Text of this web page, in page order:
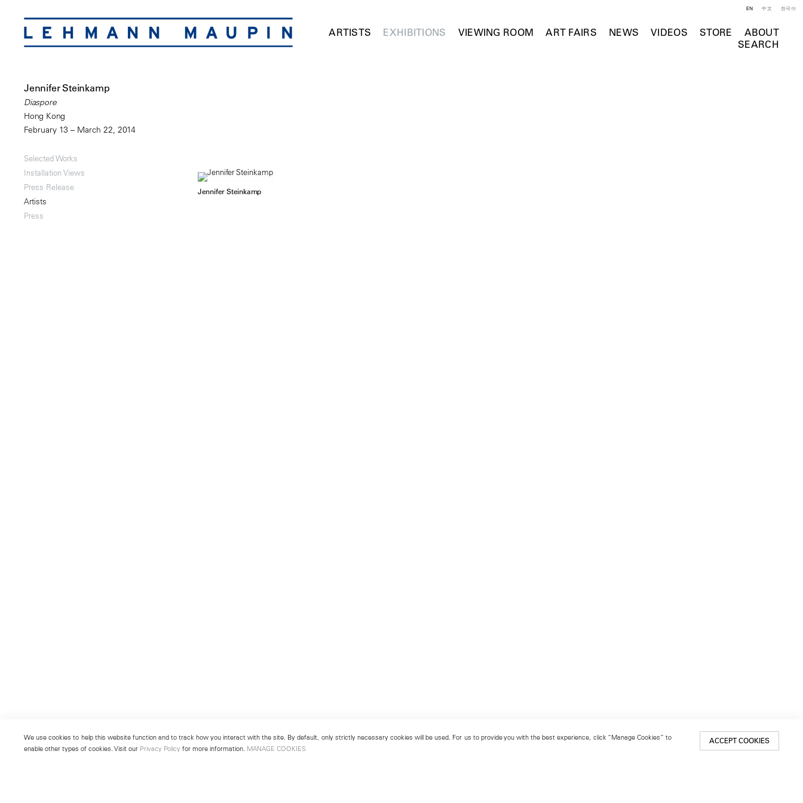
ARTISTS EXHIBITIONS VIEWING ROOM ART FAIRS NEWS VIDEOS STORE
ABOUT
SEARCH
EN 中文 한국어
Jennifer Steinkamp
Diaspore
Hong Kong
February 13 – March 22, 2014
Selected Works
Installation Views
Press Release
Artists
Press
Jennifer Steinkamp
We use cookies to help this website function and to track how you interact with the site. By default, only strictly necessary cookies will be used. For us to provide you with the best experience, click “Manage Cookies” to
enable other types of cookies. Visit our Privacy Policy for more information. MANAGE COOKIES
ACCEPT COOKIES